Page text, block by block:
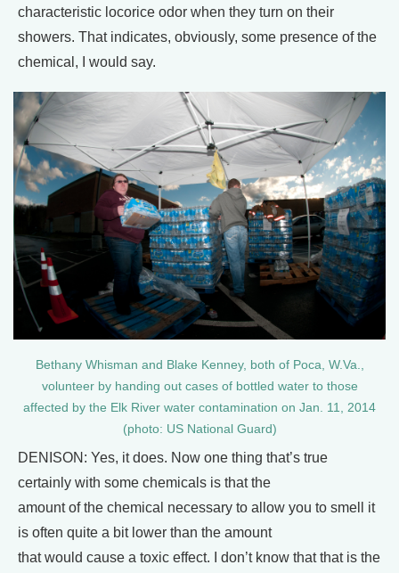
characteristic locorice odor when they turn on their
showers. That indicates, obviously, some presence of the
chemical, I would say.
Bethany Whisman and Blake Kenney, both of Poca, W.Va.,
volunteer by handing out cases of bottled water to those
affected by the Elk River water contamination on Jan. 11, 2014
(photo: US National Guard)
DENISON: Yes, it does. Now one thing that’s true
certainly with some chemicals is that the
amount of the chemical necessary to allow you to smell it
is often quite a bit lower than the amount
that would cause a toxic effect. I don’t know that that is the